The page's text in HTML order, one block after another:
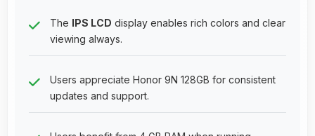
The IPS LCD display enables rich colors and clear
viewing always.
Users appreciate Honor 9N 128GB for consistent
updates and support.